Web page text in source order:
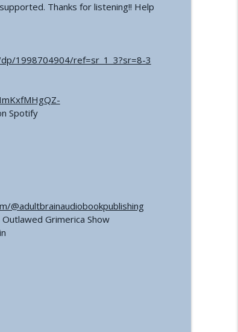
Thanks for listening!! Help
1998704904/ref=sr_1_3?sr=8-3
Spotify
@adultbrainaudiobookpublishing
Grimerica Show